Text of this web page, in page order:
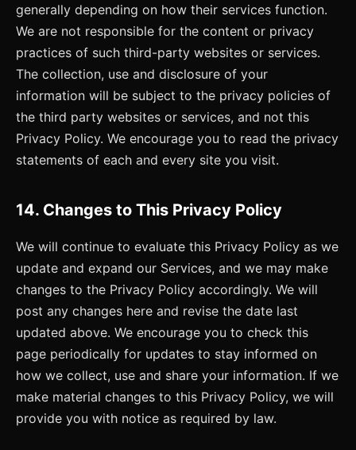
generally depending on how their services function.
We are not responsible for the content or privacy
practices of such third-party websites or services.
The collection, use and disclosure of your
information will be subject to the privacy policies of
the third party websites or services, and not this
Privacy Policy. We encourage you to read the privacy
statements of each and every site you visit.
14. Changes to This Privacy Policy
We will continue to evaluate this Privacy Policy as we
update and expand our Services, and we may make
changes to the Privacy Policy accordingly. We will
post any changes here and revise the date last
updated above. We encourage you to check this
page periodically for updates to stay informed on
how we collect, use and share your information. If we
make material changes to this Privacy Policy, we will
provide you with notice as required by law.